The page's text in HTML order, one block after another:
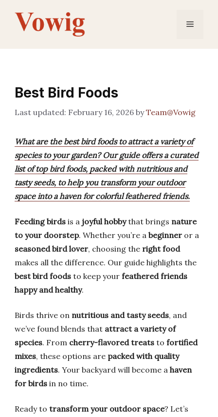
content
Menu
Best Bird Foods
February 16, 2026 byTeam@Vowig
What are the best bird foods to attract a variety of
species to your garden? Our guide offers a curated
list of top bird foods, packed with nutritious and
tasty seeds, to help you transform your outdoor
space into a haven for colorful feathered friends.
Feeding birds is a joyful hobbythat brings nature
to your doorstep. Whether you’re a beginner or a
seasoned bird lover, choosing the right food
makes all the difference. Our guide highlights the
best bird foods to keep your feathered friends
happy and healthy.
Birds thrive on nutritious and tasty seeds, and
we’ve found blends that attract a variety of
species. From cherry-flavored treats to fortified
mixes, these options are packed with quality
ingredients. Your backyard will become a haven
for birds in no time.
Ready to transform your outdoor space? Let’s